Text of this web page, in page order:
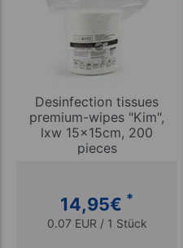
Desinfection tissues
premium-wipes "Kim",
lxw 15x15cm, 200
pieces
14,95€ *
0.07 EUR / 1 Stück